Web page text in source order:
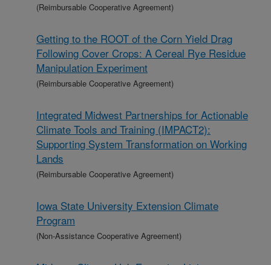
(Reimbursable Cooperative Agreement)
Getting to the ROOT of the Corn Yield Drag
Following Cover Crops: A Cereal Rye Residue
Manipulation Experiment
(Reimbursable Cooperative Agreement)
Integrated Midwest Partnerships for Actionable
Climate Tools and Training (IMPACT2):
Supporting System Transformation on Working
Lands
(Reimbursable Cooperative Agreement)
Iowa State University Extension Climate
Program
(Non-Assistance Cooperative Agreement)